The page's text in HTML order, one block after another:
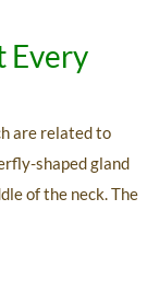
Every
are related to
shaped gland
of the neck. The